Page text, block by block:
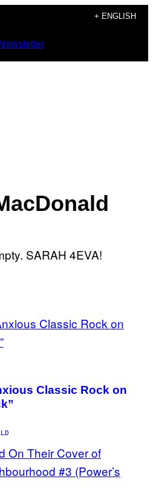
+ ENGLISH
Newsletter
SARAH 4EVA!
Classic Rock on